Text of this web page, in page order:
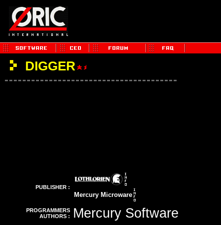
DIGGER
PUBLISHER :
Mercury Microware
PROGRAMMERS
AUTHORS :
Mercury Software